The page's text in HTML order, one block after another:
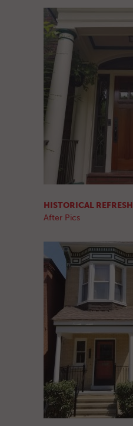
HISTORICAL REFRESH
After Pics